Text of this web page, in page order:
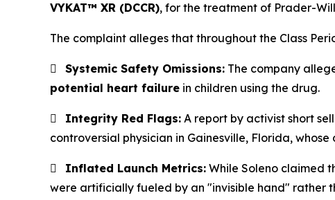
VYKAT™ XR (DCCR), for the treatment of Prader-
The complaint alleges that throughout the Class
 Systemic Safety Omissions: The company
potential heart failure in children using the drug.
 Integrity Red Flags: A report by activist short
controversial physician in Gainesville, Florida,
 Inflated Launch Metrics: While Soleno claimed
were artificially fueled by an "invisible hand" rather